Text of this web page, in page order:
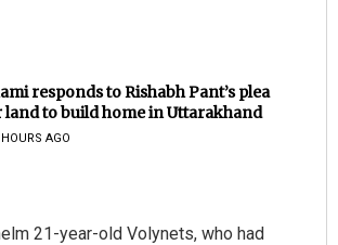
responds to Rishabh Pant’s plea
to build home in Uttarakhand
AGO
21-year-old Volynets, who had